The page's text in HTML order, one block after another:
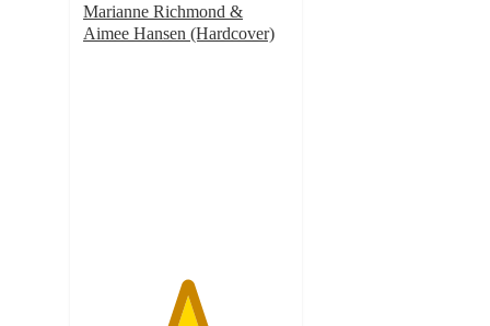
Marianne Richmond &
Aimee Hansen (Hardcover)